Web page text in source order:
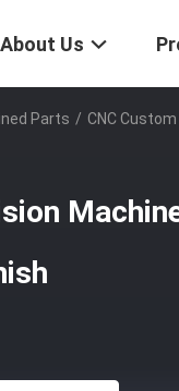
About Us
Parts / CNC